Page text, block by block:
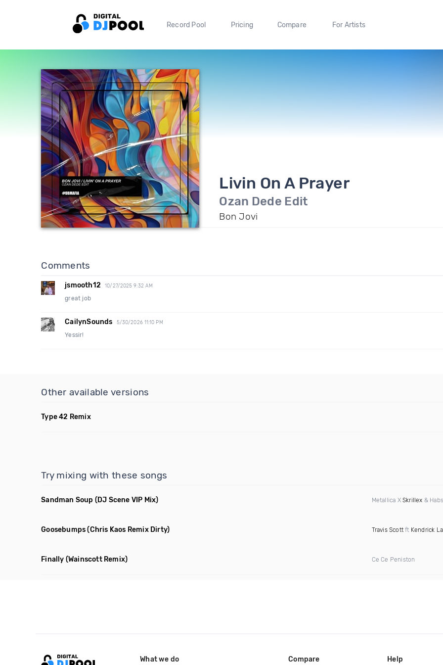
Record Pool Pricing Compare For Artists
Livin On A Prayer
Ozan Dede Edit
Bon Jovi
Comments
jsmooth12 10/27/2025 9:32 AM
great job
CailynSounds 5/30/2026 11:10 PM
Yessir!
Other available versions
Type 42 Remix
Try mixing with these songs
Sandman Soup (DJ Scene VIP Mix) Metallica X Skrillex &
Goosebumps (Chris Kaos Remix Dirty) Travis Scottft Kendrick
Finally (Wainscott Remix) Ce Ce Peniston
What we do Compare Help